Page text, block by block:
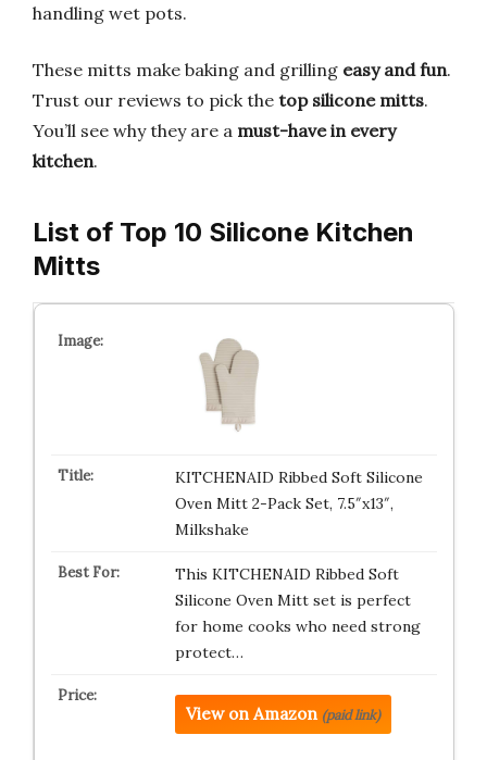
handling wet pots.
These mitts make baking and grilling easy and fun.
Trust our reviews to pick the top silicone mitts.
You’ll see why they are a must-have in every
kitchen.
List of Top 10 Silicone Kitchen
Mitts
KITCHENAID Ribbed Soft Silicone
Oven Mitt 2-Pack Set, 7.5″x13″,
Milkshake
This KITCHENAID Ribbed Soft
Silicone Oven Mitt set is perfect
for home cooks who need strong
protect…
View on Amazon (paid link)